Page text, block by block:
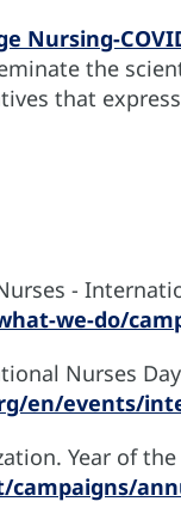
Nursing-
the
that
-
we-do/
Nurses
en/events/
Year of